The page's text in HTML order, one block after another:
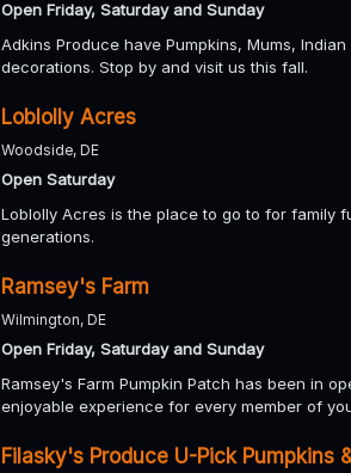
Open Friday, Saturday and Sunday
Adkins Produce have Pumpkins, Mums,
decorations. Stop by and visit us this fall.
Loblolly Acres
Woodside, DE
Open Saturday
Loblolly Acres is the place to go to for family
generations.
Ramsey's Farm
Wilmington, DE
Open Friday, Saturday and Sunday
Ramsey's Farm Pumpkin Patch has been in
enjoyable experience for every member of
Filasky's Produce U-Pick Pumpkins